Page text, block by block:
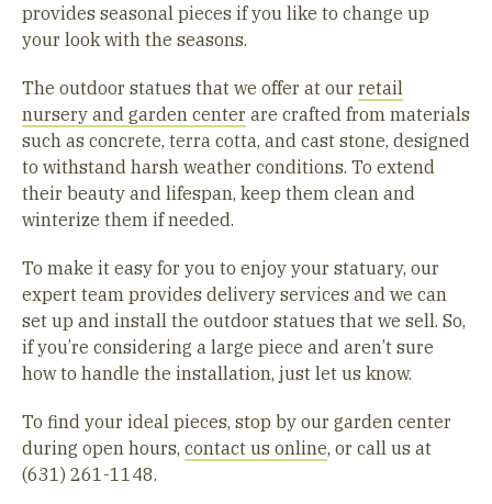
provides seasonal pieces if you like to change up
your look with the seasons.
The outdoor statues that we offer at our retail
nursery and garden center are crafted from materials
such as concrete, terra cotta, and cast stone, designed
to withstand harsh weather conditions. To extend
their beauty and lifespan, keep them clean and
winterize them if needed.
To make it easy for you to enjoy your statuary, our
expert team provides delivery services and we can
set up and install the outdoor statues that we sell. So,
if you’re considering a large piece and aren’t sure
how to handle the installation, just let us know.
To find your ideal pieces, stop by our garden center
during open hours, contact us online, or call us at
(631) 261-1148.